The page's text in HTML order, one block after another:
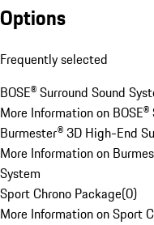
Options
Frequently selected
BOSE® Surround Sound
More Information on
Burmester® 3D High-End
More Information on
System
Sport Chrono Package(0)
More Information on Sport